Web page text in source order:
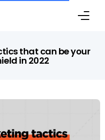
that can be your
in 2022